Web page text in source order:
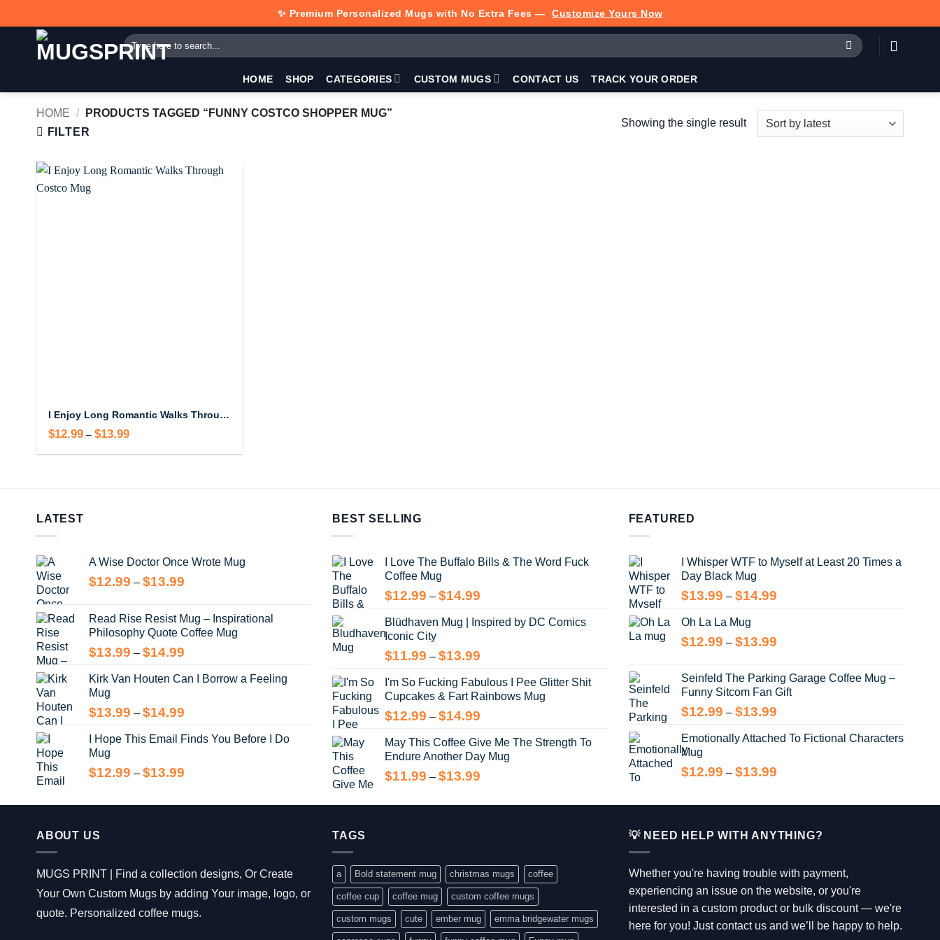
to
✨ Premium Personalized Mugs with No Extra Fees — Customize Yours Now
Search
for:
HOME SHOP CATEGORIES CUSTOM MUGS CONTACT US TRACK YOUR ORDER
HOME /
PRODUCTS TAGGED “FUNNY COSTCO SHOPPER MUG”
FILTER
Showing the single result
I Enjoy Long Romantic Walks Through Costco Mug – Funny Wholesale Coffee Cup
$12.99 – $13.99Price
$12.99
LATEST
A Wise Doctor Once Wrote Mug
$12.99 – $13.99
through
$13.99
Read Rise Resist Mug – Inspirational
Philosophy Quote Coffee Mug
$13.99 – $14.99
$13.99
Kirk Van Houten Can I Borrow a Feeling
Mug
$13.99 – $14.99
$13.99
I Hope This Email Finds You Before I Do
Mug
$12.99 – $13.99
BEST SELLING
I Love The Buffalo Bills & The Word Fuck
Coffee Mug
$12.99 – $14.99
$12.99
Blüdhaven Mug | Inspired by DC Comics
Iconic City
$11.99 – $13.99
$11.99
through
I'm So Fucking Fabulous I Pee Glitter Shit
Cupcakes & Fart Rainbows Mug
$12.99 – $14.99
$12.99
through
May This Coffee Give Me The Strength To
Endure Another Day Mug
$11.99 – $13.99
$11.99
FEATURED
I Whisper WTF to Myself at Least 20 Times a
Day Black Mug
$13.99 – $14.99Price
through
Oh La La Mug
$12.99 – $13.99Price
through
$13.99
Seinfeld The Parking Garage Coffee Mug –
Funny Sitcom Fan Gift
$12.99 – $13.99Price
$12.99
$13.99
Emotionally Attached To Fictional Characters
Mug
$12.99 – $13.99Price
$13.99
ABOUT US
MUGS PRINT | Find a collection designs, Or Create
Your Own Custom Mugs by adding Your image, logo, or
quote. Personalized coffee mugs.
TAGS
a Bold statement mug christmas mugs coffee
coffee cup coffee mug custom coffee mugs
custom mugs cute ember mug emma bridgewater mugs
💡 NEED HELP WITH ANYTHING?
Whether you're having trouble with payment,
experiencing an issue on the website, or you're
interested in a custom product or bulk discount — we're
here for you! Just contact us and we’ll be happy to help.